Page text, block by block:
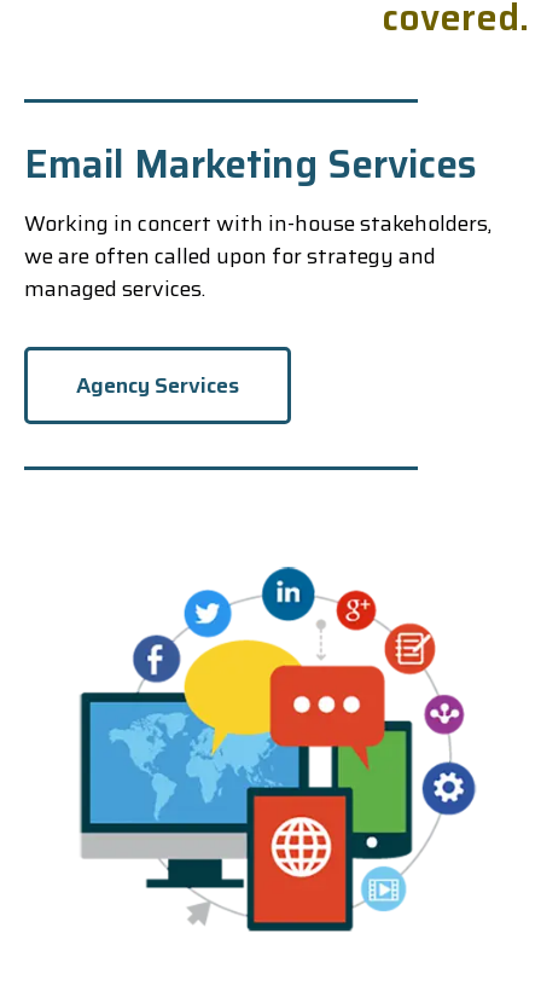
covered.
Email Marketing Services
Working in concert with in-house stakeholders,
we are often called upon for strategy and
managed services.
Agency Services